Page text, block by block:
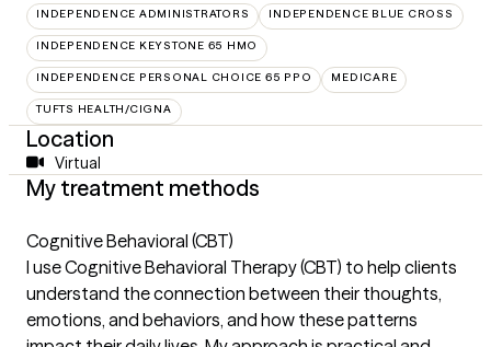
INDEPENDENCE ADMINISTRATORS INDEPENDENCE BLUE CROSS
INDEPENDENCE KEYSTONE 65 HMO
INDEPENDENCE PERSONAL CHOICE 65 PPO MEDICARE
TUFTS HEALTH/CIGNA
Location
Virtual
My treatment methods
Cognitive Behavioral (CBT)
I use Cognitive Behavioral Therapy (CBT) to help clients
understand the connection between their thoughts,
emotions, and behaviors, and how these patterns